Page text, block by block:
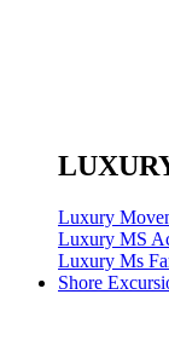
Luxury
Luxury MS
Luxury Ms
Shore